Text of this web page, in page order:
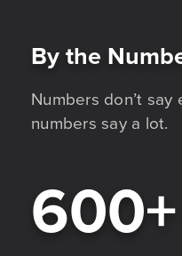
By the
Numbers don’t
numbers say a lot.
600+